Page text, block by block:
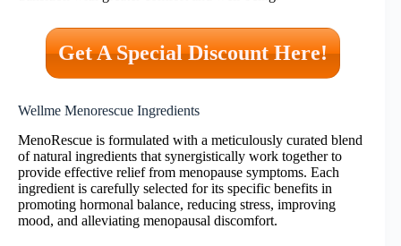
Get A Special Discount Here!
Wellme Menorescue Ingredients
MenoRescue is formulated with a meticulously curated blend
of natural ingredients that synergistically work together to
provide effective relief from menopause symptoms. Each
ingredient is carefully selected for its specific benefits in
promoting hormonal balance, reducing stress, improving
mood, and alleviating menopausal discomfort.